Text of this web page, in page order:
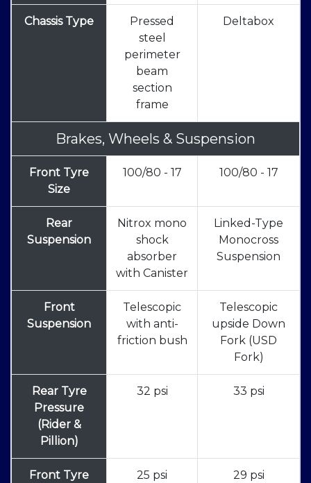
Chassis Type
Pressed
steel
perimeter
beam
section
frame
Deltabox
Brakes, Wheels & Suspension
Front Tyre
Size
100/80 - 17 100/80 - 17
Rear
Suspension
Nitrox mono
shock
absorber
with Canister
Linked-Type
Monocross
Suspension
Front
Suspension
Telescopic
with anti-
friction bush
Telescopic
upside Down
Fork (USD
Fork)
Rear Tyre
Pressure
(Rider &
Pillion)
32 psi 33 psi
Front Tyre
25 psi 29 psi